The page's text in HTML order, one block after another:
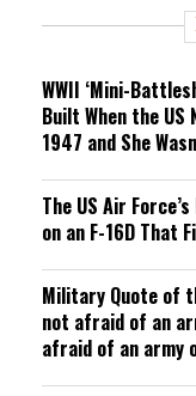
n
WWII ‘Mini-
Built When the US
1947 and She
The US Air
on an F-16D That
Military Quote of
not afraid of an
afraid of an army